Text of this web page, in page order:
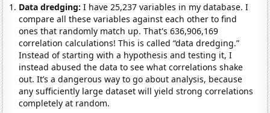
Data dredging: I have 25,237 variables in my database. I
compare all these variables against each other to find
ones that randomly match up. That's 636,906,169
correlation calculations! This is called “data dredging.”
Instead of starting with a hypothesis and testing it, I
instead abused the data to see what correlations shake
out. It’s a dangerous way to go about analysis, because
any sufficiently large dataset will yield strong correlations
completely at random.